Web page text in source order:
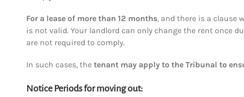
For a lease of more than 12 months, and there is a clause
is not valid. Your landlord can only change the rent once
are not required to comply.
In such cases, the tenant may apply to the Tribunal to
Notice Periods for moving out: